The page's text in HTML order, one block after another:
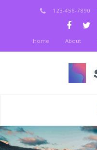
123-456-7890
Home About